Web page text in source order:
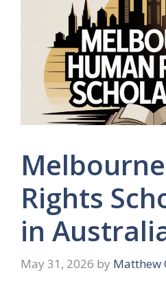
Rights
in
May 31, 2026 by Matthew